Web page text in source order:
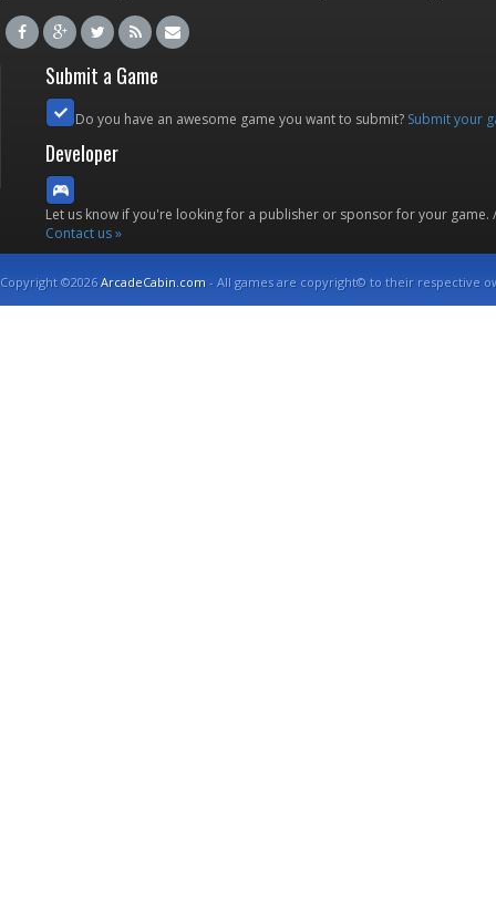
Submit a Game
Do you have an awesome game you want to submit? Submit your
Developer
Let us know if you're looking for a publisher or sponsor for your
Contact us »
Copyright ©2026ArcadeCabin.com - All games are copyright© to their respective